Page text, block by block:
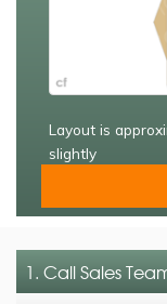
Layout is
slightly
1. CallSales